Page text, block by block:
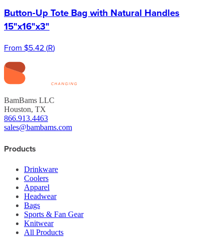
Button-Up Tote Bag with Natural Handles
15"x16"x3"
From $5.42(R)
BamBams LLC
Houston, TX
866.913.4463
sales@bambams.com
Products
Drinkware
Coolers
Apparel
Headwear
Bags
Sports & Fan Gear
Knitwear
All Products